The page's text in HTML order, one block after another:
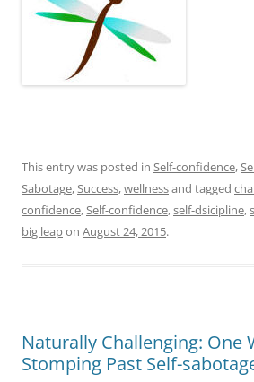
This entry was posted in Self-confidence,
Sabotage,Success,wellnessand tagged
confidence,Self-confidence,self-dsicipline,
big leapon August 24, 2015.
Naturally Challenging: One
Stomping Past Self-